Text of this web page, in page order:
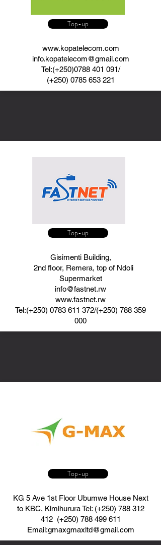
Top-up
www.kopatelecom.com
info.kopatelecom@gmail.com
Tel:(+250)0788 401 091/
(+250) 0785 653 221
Top-up
Gisimenti Building,
2nd floor, Remera, top of Ndoli
Supermarket
info@fastnet.rw
www.fastnet.rw
Tel:(+250) ​0783 611 372​/(+250) 788 359
000
Top-up
KG 5 Ave 1st Floor Ubumwe House Next
to KBC, Kimihurura Tel: (+250) 788 312
412(+250) 788 499 611
Email:gmaxgmaxltd@gmail.com